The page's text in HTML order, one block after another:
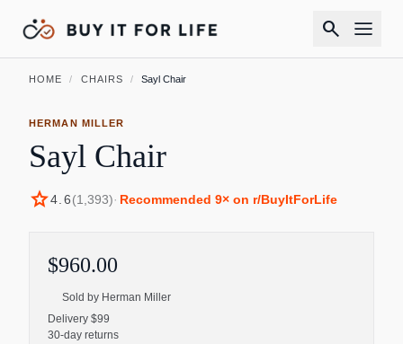
search
HOME / CHAIRS / Sayl Chair
HERMAN MILLER
Sayl Chair
star4.6(1,393)· Recommended 9× on r/BuyItForLife
$960.00
Sold by Herman Miller
Delivery $99
30-day returns